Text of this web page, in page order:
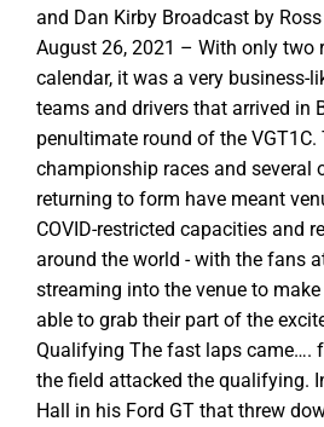
and Dan Kirby Broadcast by
August 26, 2021 – With only two
calendar, it was a very business-
teams and drivers that arrived in
penultimate round of the VGT1C.
championship races and several
returning to form have meant
COVID-restricted capacities and
around the world - with the fans
streaming into the venue to
able to grab their part of the
Qualifying The fast laps came….
the field attacked the qualifying.
Hall in his Ford GT that threw